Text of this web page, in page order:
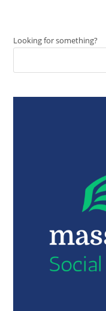
Looking for something?